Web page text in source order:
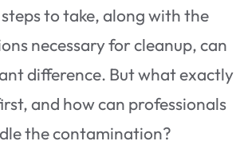
to take, along with the
necessary for cleanup, can
difference. But what exactly
and how can professionals
the contamination?